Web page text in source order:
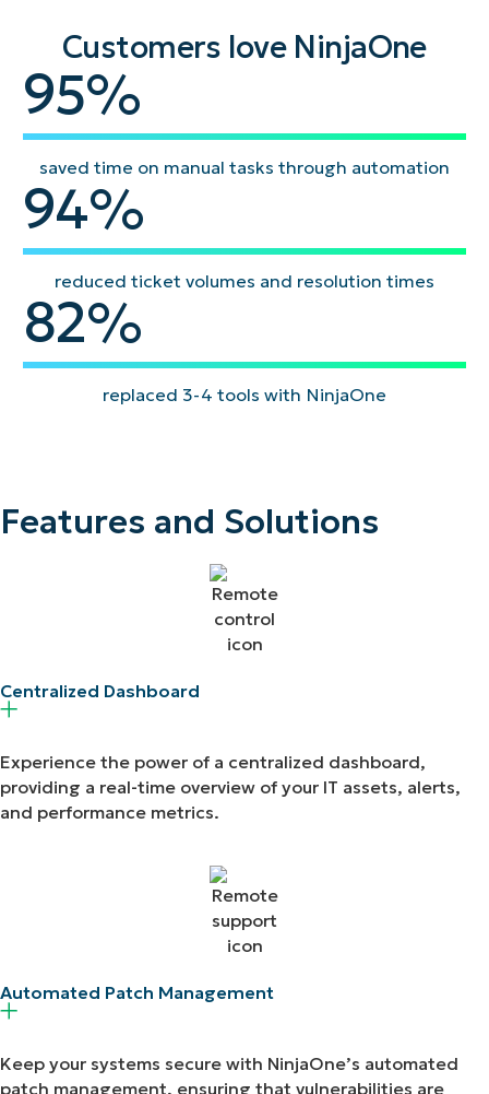
Customers love NinjaOne
95
95%
saved time on manual tasks through automation
94
94%
reduced ticket volumes and resolution times
82
82%
replaced 3-4 tools with NinjaOne
Features and Solutions
Centralized Dashboard​
Experience the power of a centralized dashboard,
providing a real-time overview of your IT assets, alerts,
and performance metrics.
Automated Patch Management​
Keep your systems secure with NinjaOne’s automated
patch management, ensuring that vulnerabilities are